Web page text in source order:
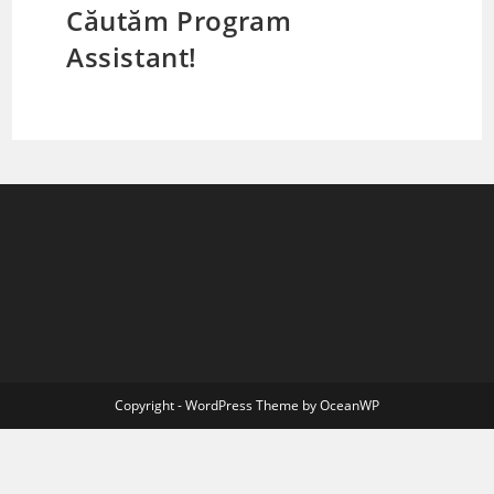
Căutăm Program
Assistant!
Copyright - WordPress Theme by OceanWP